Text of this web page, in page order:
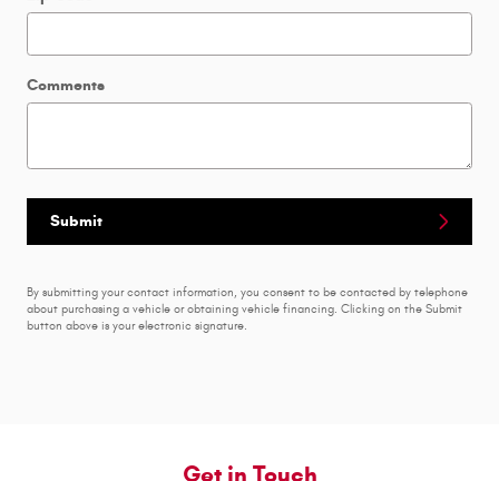
Comments
Submit
By submitting your contact information, you consent to be contacted by telephone
about purchasing a vehicle or obtaining vehicle financing. Clicking on the Submit
button above is your electronic signature.
Get in Touch